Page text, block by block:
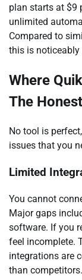
plan starts at $9
unlimited
Compared to
this is noticeably
Where
The
No tool is
issues that you
Limited
You cannot
Major gaps
software. If you
feel incomplete.
integrations are
than competitors.